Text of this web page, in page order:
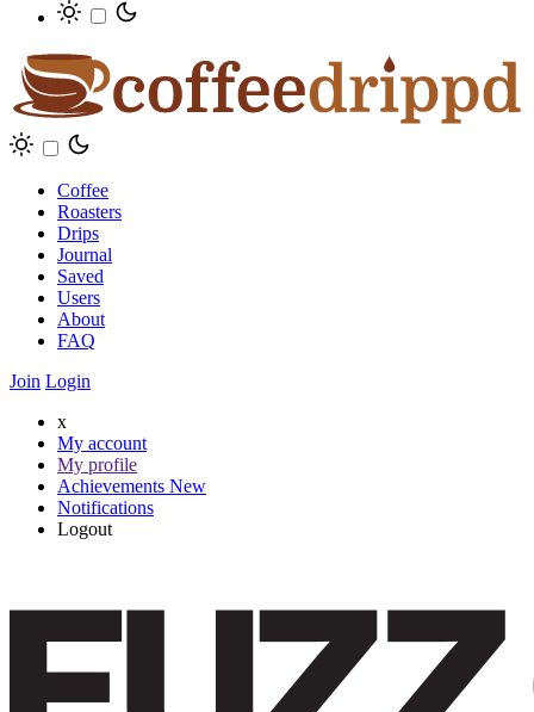
Coffee
Roasters
Drips
Journal
Saved
Users
About
FAQ
Join Login
x
My account
My profile
Achievements New
Notifications
Logout